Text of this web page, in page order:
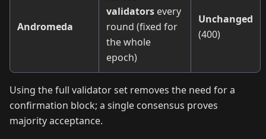
Andromeda
validators every
round (fixed for
the whole
epoch)
Unchanged
(400)
Using the full validator set removes the need for a
confirmation block; a single consensus proves
majority acceptance.